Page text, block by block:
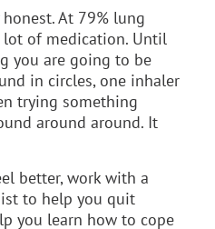
At 79% lung
lot of medication. Until
you are going to be
in circles, one inhaler
trying something
around around. It
better, work with a
to help you quit
you learn how to cope